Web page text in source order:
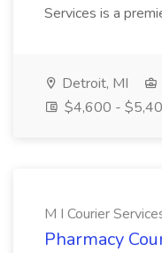
Services is a
Detroit, MI
$4,600 -
M I Courier
Pharmacy